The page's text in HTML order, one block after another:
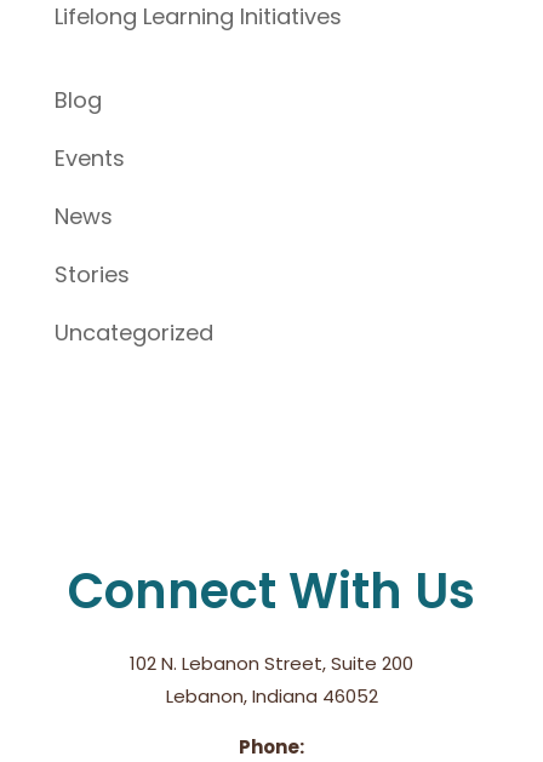
Lifelong Learning Initiatives
Blog
Events
News
Stories
Uncategorized
Connect With Us
102 N. Lebanon Street, Suite 200
Lebanon, Indiana 46052
Phone: